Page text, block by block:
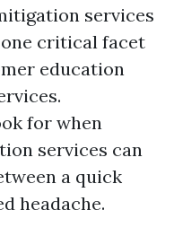
services
critical facet
education
for when
services can
a quick
headache.